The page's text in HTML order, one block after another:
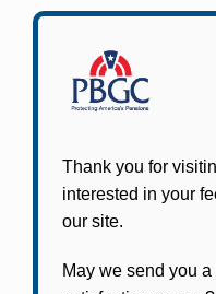
Participants in